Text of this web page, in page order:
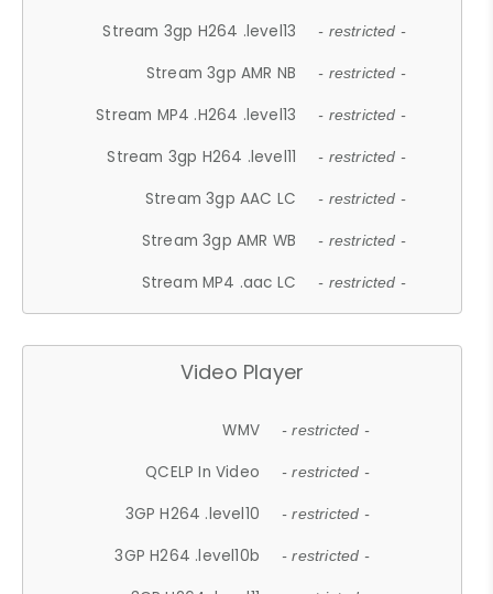
Stream 3gp H264 .level13 - restricted -
Stream 3gp AMR NB - restricted -
Stream MP4 .H264 .level13 - restricted -
Stream 3gp H264 .level11 - restricted -
Stream 3gp AAC LC - restricted -
Stream 3gp AMR WB - restricted -
Stream MP4 .aac LC - restricted -
Video Player
WMV - restricted -
QCELP In Video - restricted -
3GP H264 .level10 - restricted -
3GP H264 .level10b - restricted -